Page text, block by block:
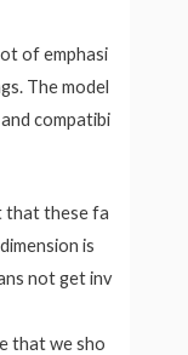
of emphasi
The model
compatibi
that these fa
is
not get inv
that we sho